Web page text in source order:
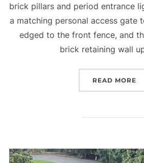
brick pillars and period entrance
a matching personal access gate
edged to the front fence, and
brick retaining wall
READ MORE